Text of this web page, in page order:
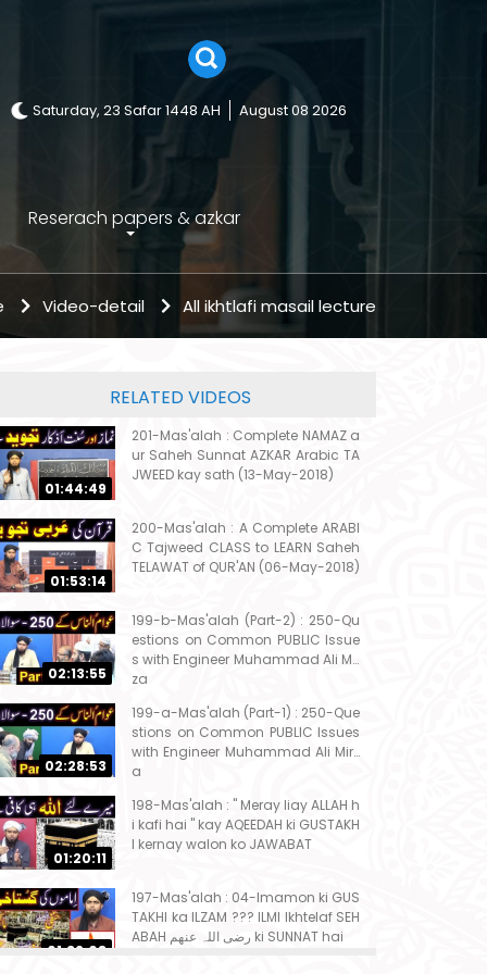
Saturday, 23 Safar 1448 AH August 08 2026
Reserach papers & azkar
Video-detail All ikhtlafi masail lecture
RELATED VIDEOS
01:44:49
201-Mas'alah : Complete NAMAZ a
ur Saheh Sunnat AZKAR Arabic TA
JWEED kay sath (13-May-2018)
01:53:14
200-Mas'alah : A Complete ARABI
C Tajweed CLASS to LEARN Saheh
TELAWAT of QUR'AN (06-May-2018)
02:13:55
199-b-Mas'alah (Part-2) : 250-Qu
estions on Common PUBLIC Issue
s with Engineer Muhammad Ali Mir
za
02:28:53
199-a-Mas'alah (Part-1) : 250-Que
stions on Common PUBLIC Issues
with Engineer Muhammad Ali Mirz
a
01:20:11
198-Mas'alah : " Meray liay ALLAH h
i kafi hai " kay AQEEDAH ki GUSTAKH
I kernay walon ko JAWABAT
01:32:08
197-Mas'alah : 04-Imamon ki GUS
TAKHI ka ILZAM ??? ILMI Ikhtelaf SEH
ABAH رضی اللہ عنھم ki SUNNAT hai